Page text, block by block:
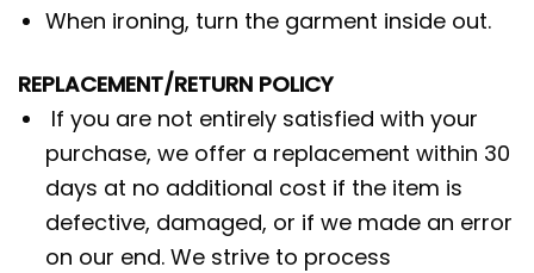
When ironing, turn the garment inside out.
REPLACEMENT/RETURN POLICY
If you are not entirely satisfied with your
purchase, we offer a replacement within 30
days at no additional cost if the item is
defective, damaged, or if we made an error
on our end. We strive to process